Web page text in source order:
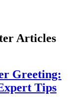
Articles
Greeting:
Tips